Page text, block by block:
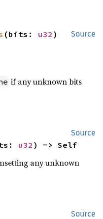
Source
(bits: u32 )
if any unknown bits
Source
u32 ) -> Self
any unknown
Source